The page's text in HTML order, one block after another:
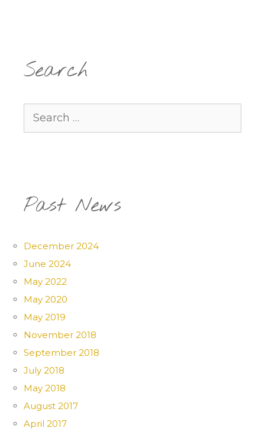
Search
Past News
December 2024
June 2024
May 2022
May 2020
May 2019
November 2018
September 2018
July 2018
May 2018
August 2017
April 2017